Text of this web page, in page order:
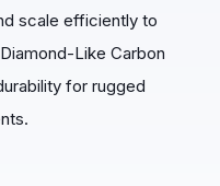
scale efficiently to
Like Carbon
for rugged